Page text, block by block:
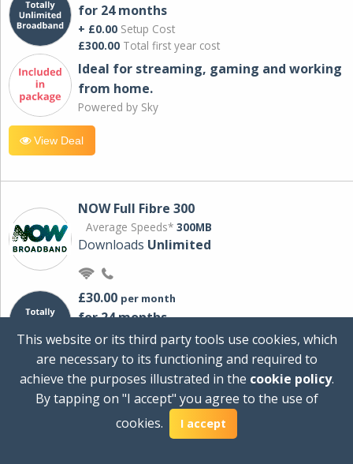
for 24 months
+ £0.00 Setup Cost
£300.00 Total first year cost
Ideal for streaming, gaming and working
from home.
Powered by Sky
View Deal
NOW Full Fibre 300
Average Speeds* 300MB
Downloads Unlimited
£30.00 per month
for 24 months
+ £0.00Setup Cost
Total first year cost
Ideal for streaming and downloading on
multiple devices.
This website or its third party tools use cookies, which
are necessary to its functioning and required to
achieve the purposes illustrated in the cookie policy.
By tapping on "I accept" you agree to the use of
cookies.
I accept